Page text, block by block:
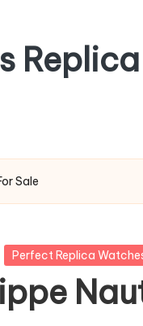
Sale
Perfect Replica